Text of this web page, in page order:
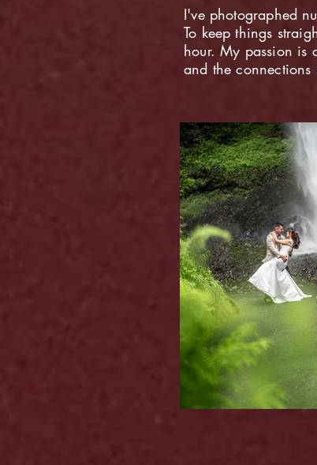
I've photographed
To keep things
hour. My passion is
and the